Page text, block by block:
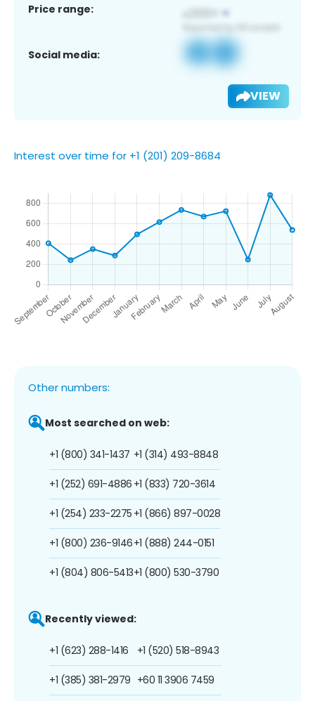
Price range:
Social media:
VIEW
Interest over time for +1 (201) 209-8684
Other numbers:
Most searched on web:
+1 (800) 341-1437
+1 (252) 691-4886
+1 (254) 233-2275
+1 (800) 236-9146
+1 (804) 806-5413
+1 (314) 493-8848
+1 (833) 720-3614
+1 (866) 897-0028
+1 (888) 244-0151
+1 (800) 530-3790
Recently viewed:
+1 (623) 288-1416
+1 (385) 381-2979
+1 (520) 518-8943
+60 11 3906 7459